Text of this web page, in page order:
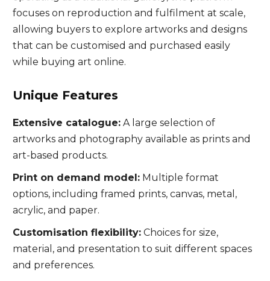
focuses on reproduction and fulfilment at scale,
allowing buyers to explore artworks and designs
that can be customised and purchased easily
while buying art online.
Unique Features
Extensive catalogue:A large selection of
artworks and photography available as prints and
art-based products.
Print on demand model:Multiple format
options, including framed prints, canvas, metal,
acrylic, and paper.
Customisation flexibility:Choices for size,
material, and presentation to suit different spaces
and preferences.